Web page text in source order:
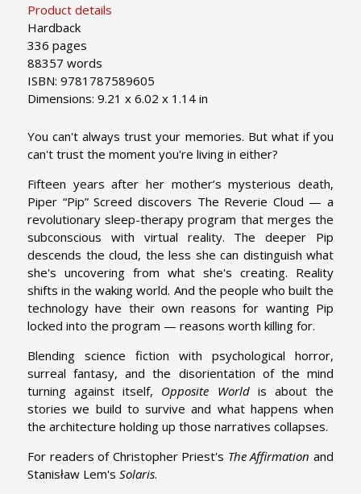
Product details
Hardback
336 pages
88357 words
ISBN: 9781787589605
Dimensions: 9.21 x 6.02 x 1.14 in
You can't always trust your memories. But what if you
can't trust the moment you're living in either?
Fifteen years after her mother’s mysterious death,
Piper “Pip” Screed discovers The Reverie Cloud — a
revolutionary sleep-therapy program that merges the
subconscious with virtual reality. The deeper Pip
descends the cloud, the less she can distinguish what
she's uncovering from what she's creating. Reality
shifts in the waking world. And the people who built the
technology have their own reasons for wanting Pip
locked into the program — reasons worth killing for.
Blending science fiction with psychological horror,
surreal fantasy, and the disorientation of the mind
turning against itself, Opposite Worldis about the
stories we build to survive and what happens when
the architecture holding up those narratives collapses.
For readers of Christopher Priest's The Affirmation and
Stanisław Lem's Solaris.